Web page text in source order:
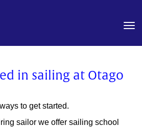
in sailing at Otago
to get started.
sailor we offer sailing school